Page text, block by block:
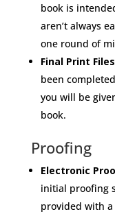
book is
aren’t always
one round of
Final Print
been
you will be
book.
Proofing
Electronic
initial proofing
provided with a